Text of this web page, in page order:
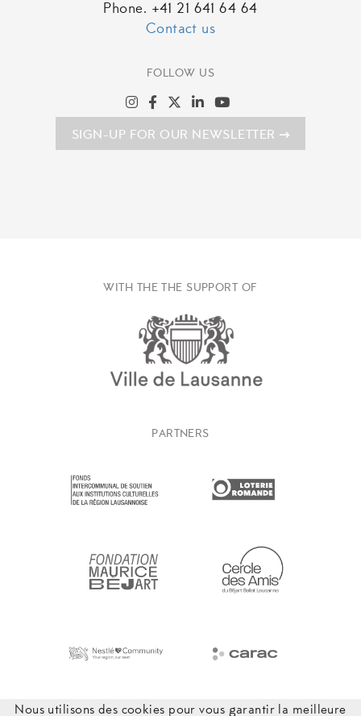
Phone. +41 21 641 64 64
Contact us
FOLLOW US
SIGN-UP FOR OUR NEWSLETTER
WITH THE THE SUPPORT OF
PARTNERS
Nous utilisons des cookies pour vous garantir la meilleure